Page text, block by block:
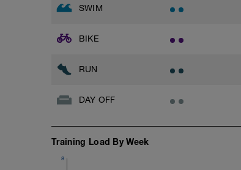
SWIM
BIKE
RUN
DAY OFF
Training Load By Week
8